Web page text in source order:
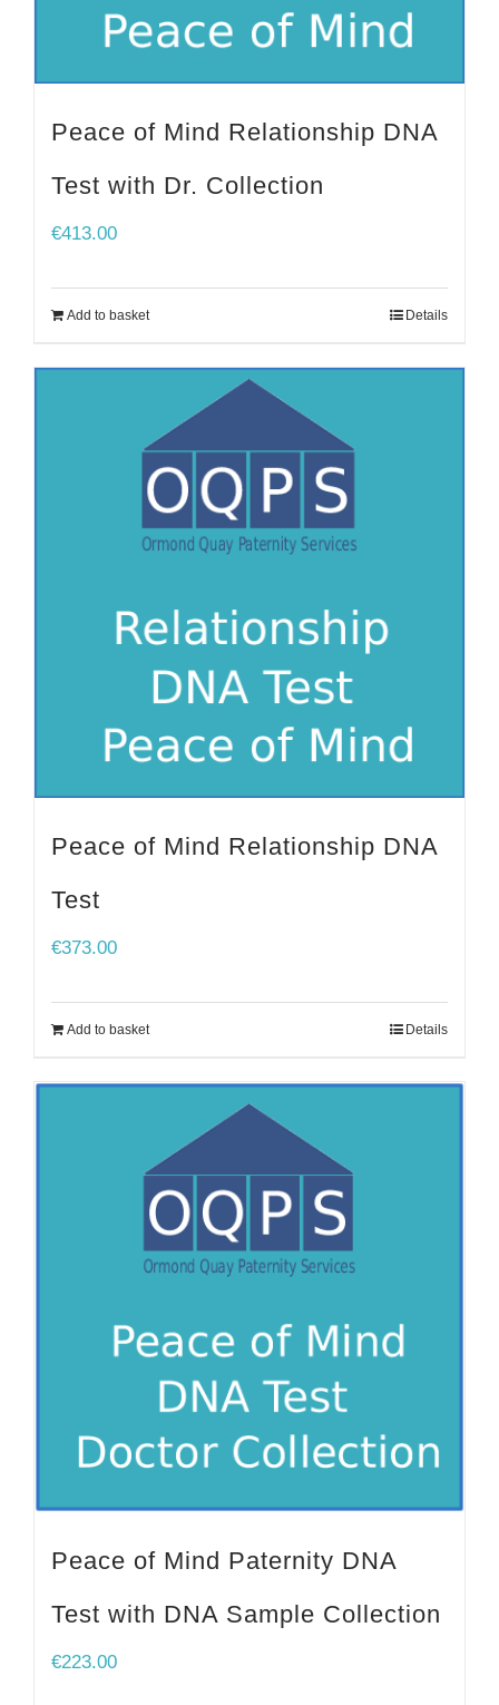
Peace of Mind Relationship DNA
Test with Dr. Collection
€413.00
Add to basket Details
Peace of Mind Relationship DNA
Test
€373.00
Add to basket Details
Peace of Mind Paternity DNA
Test with DNA Sample Collection
€223.00